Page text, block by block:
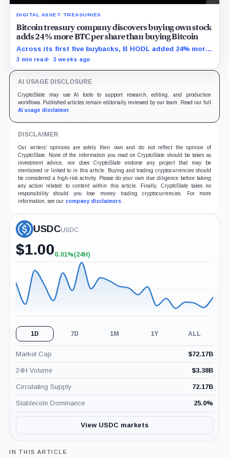
DIGITAL ASSET TREASURIES
Bitcoin treasury company discovers buying own stock
adds 24% more BTC per share than buying Bitcoin
Across its first five buybacks, B HODL added 24% more
gross Bitcoin per share for every pound spent than a
3 min read 3 weeks ago
AI USAGE DISCLOSURE
CryptoSlate may use AI tools to support research, editing, and production
workflows. Published articles remain editorially reviewed by our team. Read our full
AI usage disclaimer.
DISCLAIMER
Our writers' opinions are solely their own and do not reflect the opinion of
CryptoSlate. None of the information you read on CryptoSlate should be taken as
investment advice, nor does CryptoSlate endorse any project that may be
mentioned or linked to in this article. Buying and trading cryptocurrencies should
be considered a high-risk activity. Please do your own due diligence before taking
any action related to content within this article. Finally, CryptoSlate takes no
responsibility should you lose money trading cryptocurrencies. For more
information, see our company disclaimers.
USDCUSDC
$1.00+0.01%
0.01%(24H)
1D 7D 1M 1Y ALL
Market Cap $72.17B
24H Volume $3.38B
Circulating Supply 72.17B
Stablecoin Dominance 25.0%
View USDC markets
IN THIS ARTICLE